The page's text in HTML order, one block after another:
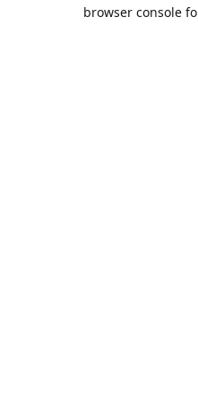
browser console